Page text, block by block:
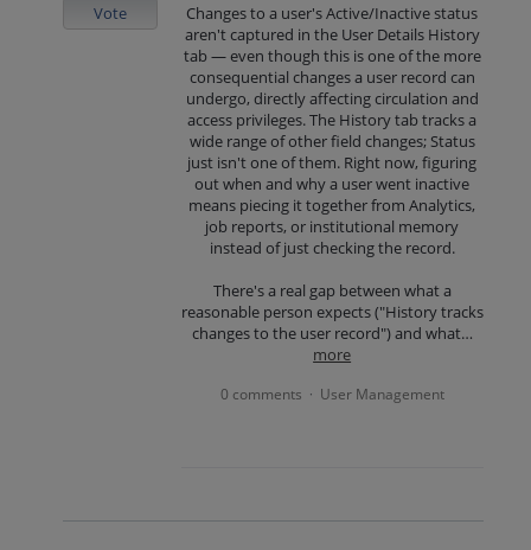
Changes to a user's Active/Inactive status
aren't captured in the User Details History
tab — even though this is one of the more
consequential changes a user record can
undergo, directly affecting circulation and
access privileges. The History tab tracks a
wide range of other field changes; Status
just isn't one of them. Right now, figuring
out when and why a user went inactive
means piecing it together from Analytics,
job reports, or institutional memory
instead of just checking the record.
There's a real gap between what a
reasonable person expects ("History tracks
changes to the user record") and what…
more
Vote
0 comments · User Management